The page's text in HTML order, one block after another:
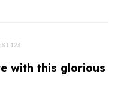
with this glorious